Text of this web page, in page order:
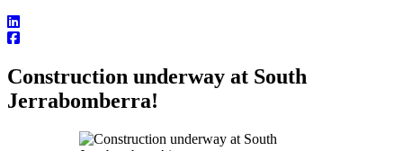
Construction underway at South
Jerrabomberra!